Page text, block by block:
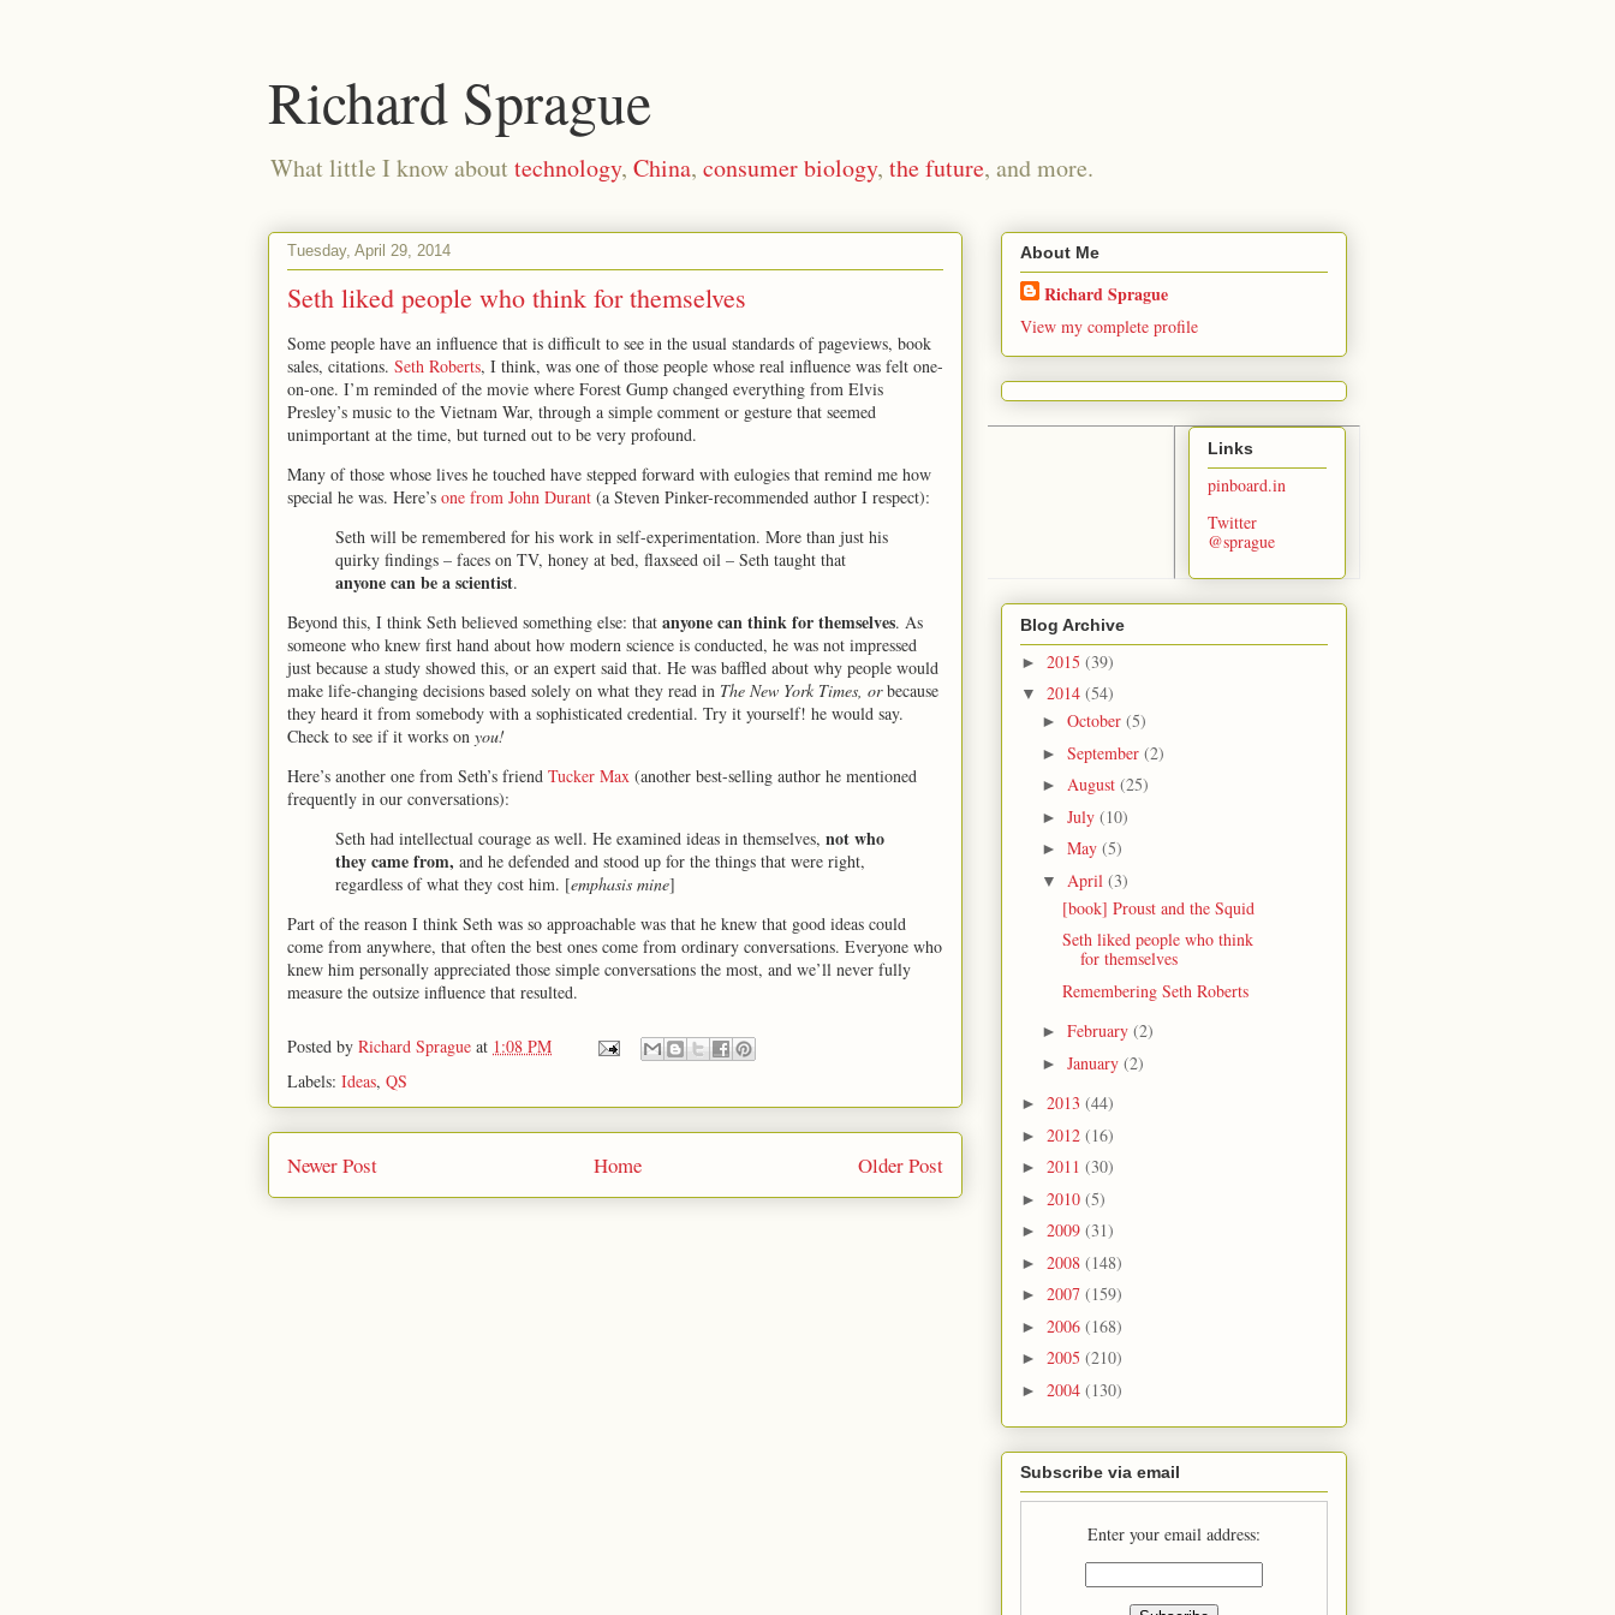
Richard Sprague
What little I know abouttechnology, China, consumer biology, the future, and more.
Tuesday, April 29, 2014
Seth liked people who think for themselves
Some people have an influence that is difficult to see in the usual standards of pageviews, book
sales, citations. Seth Roberts, I think, was one of those people whose real influence was felt one-
on-one. I’m reminded of the movie where Forest Gump changed everything from Elvis
Presley’s music to the Vietnam War, through a simple comment or gesture that seemed
unimportant at the time, but turned out to be very profound.
Many of those whose lives he touched have stepped forward with eulogies that remind me how
special he was. Here’s one from John Durant (a Steven Pinker-recommended author I respect):
Seth will be remembered for his work in self-experimentation. More than just his
quirky findings – faces on TV, honey at bed, flaxseed oil – Seth taught that
anyone can be a scientist.
Beyond this, I think Seth believed something else: that anyone can think for themselves. As
someone who knew first hand about how modern science is conducted, he was not impressed
just because a study showed this, or an expert said that. He was baffled about why people would
make life-changing decisions based solely on what they read in The New York Times, orbecause
they heard it from somebody with a sophisticated credential. Try it yourself! he would say.
Check to see if it works on you!
Here’s another one from Seth’s friend Tucker Max (another best-selling author he mentioned
frequently in our conversations):
Seth had intellectual courage as well. He examined ideas in themselves, not who
they came from, and he defended and stood up for the things that were right,
regardless of what they cost him. [emphasis mine]
Part of the reason I think Seth was so approachable was that he knew that good ideas could
come from anywhere, that often the best ones come from ordinary conversations. Everyone who
knew him personally appreciated those simple conversations the most, and we’ll never fully
measure the outsize influence that resulted.
Posted by Richard Sprague at 1:08 PM
Labels: Ideas, QS
Newer Post Older Post
Home
About Me
Richard Sprague
View my complete profile
Links
pinboard.in
Twitter
@sprague
Blog Archive
► 2015 (39)
▼ 2014 (54)
► October (5)
► September (2)
► August (25)
► July (10)
► May (5)
▼ April (3)
[book] Proust and the Squid
Seth liked people who think
for themselves
Remembering Seth Roberts
► February (2)
► January (2)
► 2013 (44)
► 2012 (16)
► 2011 (30)
► 2010 (5)
► 2009 (31)
► 2008 (148)
► 2007 (159)
► 2006 (168)
► 2005 (210)
► 2004 (130)
Subscribe via email
Enter your email address: